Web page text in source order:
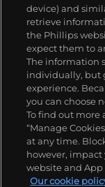
collectors, key
the world's first
chronograph,
Other famous
such as the ref.
chronographs
1463, as well as
chronographs.
classically
watches, and
watch first
that is still in
About us
Our services
Policies
device) and
retrieve
the Phillips
expect them to
The information
individually, but
experience.
you can choose
To find out more
“Manage
at any time.
however,
website and App
Our cookie